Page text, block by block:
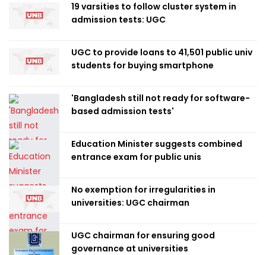
19 varsities to follow cluster system in
admission tests: UGC
UGC to provide loans to 41,501 public univ
students for buying smartphone
'Bangladesh still not ready for software-
based admission tests'
Education Minister suggests combined
entrance exam for public unis
No exemption for irregularities in
universities: UGC chairman
UGC chairman for ensuring good
governance at universities